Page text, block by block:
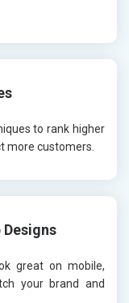
to rank higher
more customers.
Designs
great on mobile,
your brand and